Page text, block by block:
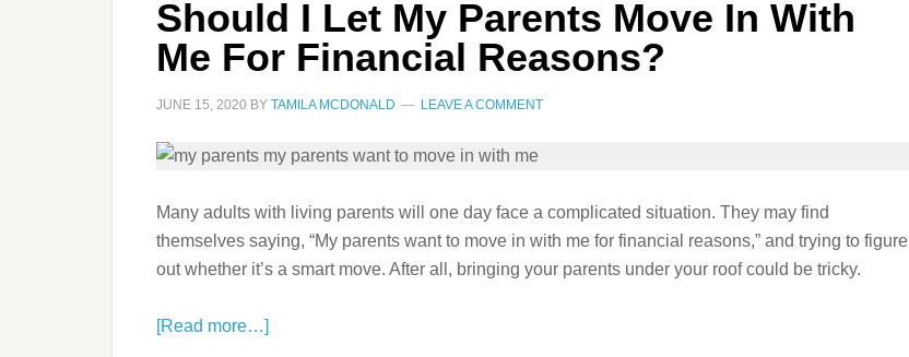
Should I Let My Parents Move In With
Me For Financial Reasons?
JUNE 15, 2020 BY TAMILA MCDONALD LEAVE A COMMENT
Many adults with living parents will one day face a complicated situation. They may find
themselves saying, “My parents want to move in with me for financial reasons,” and trying to figure
out whether it’s a smart move. After all, bringing your parents under your roof could be tricky.
[Read more…]